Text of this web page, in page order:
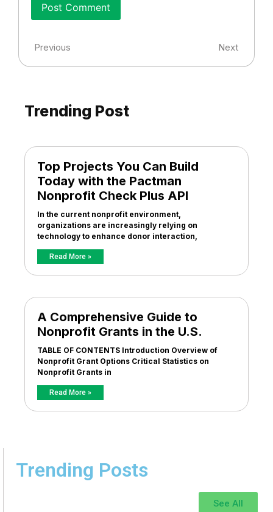
Previous Next
Trending Post
Top Projects You Can Build
Today with the Pactman
Nonprofit Check Plus API
In the current nonprofit environment,
organizations are increasingly relying on
technology to enhance donor interaction,
Read More »
A Comprehensive Guide to
Nonprofit Grants in the U.S.
TABLE OF CONTENTS Introduction Overview of
Nonprofit Grant Options Critical Statistics on
Nonprofit Grants in
Read More »
Trending Posts
See All